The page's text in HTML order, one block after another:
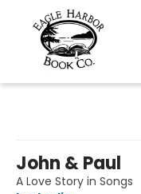
John & Paul
A Love Story in Songs